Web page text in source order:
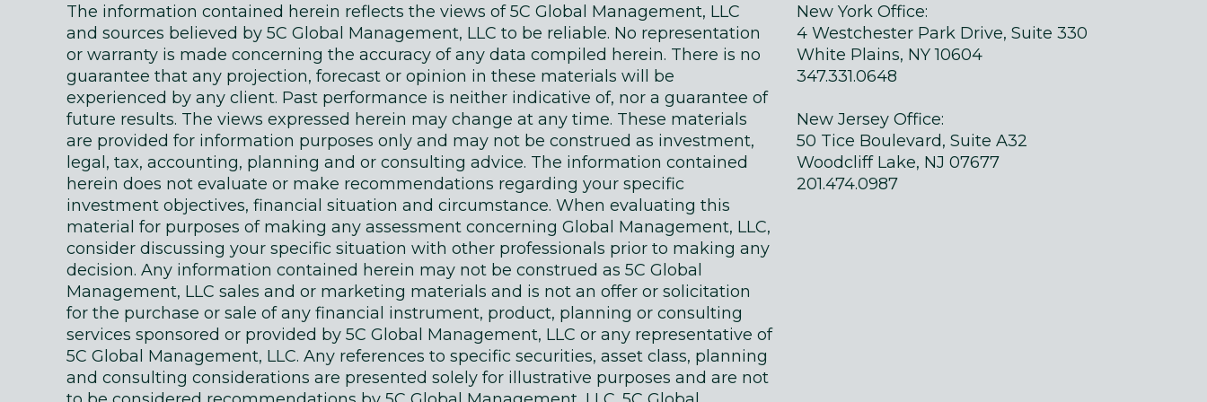
The information contained herein reflects the views of 5C Global Management, LLC
and sources believed by 5C Global Management, LLC to be reliable. No representation
or warranty is made concerning the accuracy of any data compiled herein. There is no
guarantee that any projection, forecast or opinion in these materials will be
experienced by any client. Past performance is neither indicative of, nor a guarantee of
future results. The views expressed herein may change at any time. These materials
are provided for information purposes only and may not be construed as investment,
legal, tax, accounting, planning and or consulting advice. The information contained
herein does not evaluate or make recommendations regarding your specific
investment objectives, financial situation and circumstance. When evaluating this
material for purposes of making any assessment concerning Global Management, LLC,
consider discussing your specific situation with other professionals prior to making any
decision. Any information contained herein may not be construed as 5C Global
Management, LLC sales and or marketing materials and is not an offer or solicitation
for the purchase or sale of any financial instrument, product, planning or consulting
services sponsored or provided by 5C Global Management, LLC or any representative of
5C Global Management, LLC. Any references to specific securities, asset class, planning
and consulting considerations are presented solely for illustrative purposes and are not
New York Office:
4 Westchester Park Drive, Suite 330
White Plains, NY 10604
347.331.0648
New Jersey Office:
50 Tice Boulevard, Suite A32
Woodcliff Lake, NJ 07677
201.474.0987